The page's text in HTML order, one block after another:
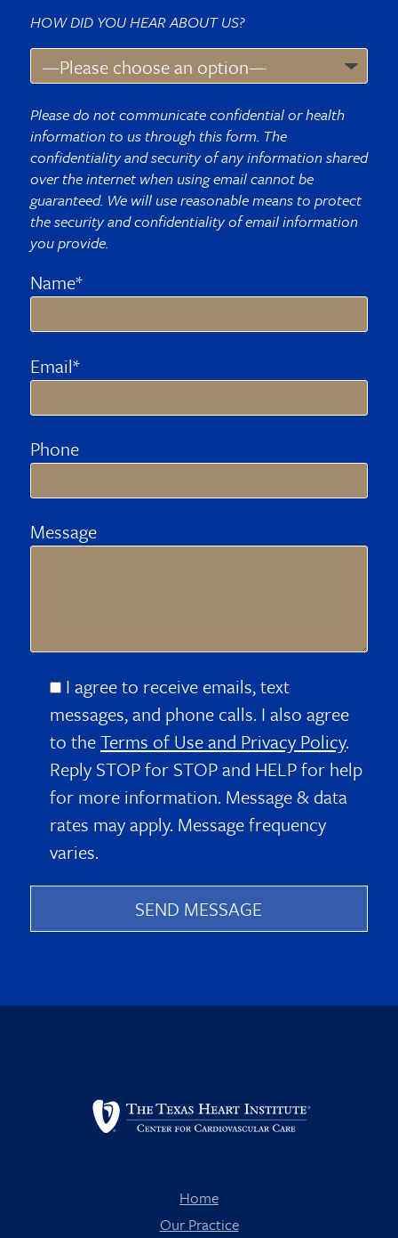
HOW DID YOU HEAR ABOUT US?
Please do not communicate confidential or health
information to us through this form. The
confidentiality and security of any information shared
over the internet when using email cannot be
guaranteed. We will use reasonable means to protect
the security and confidentiality of email information
you provide.
Name*
Email*
Phone
Message
I agree to receive emails, text
messages, and phone calls. I also agree
to theTerms of Use and Privacy Policy.
Reply STOP for STOP and HELP for help
for more information. Message & data
rates may apply. Message frequency
varies.
Home
Our Practice